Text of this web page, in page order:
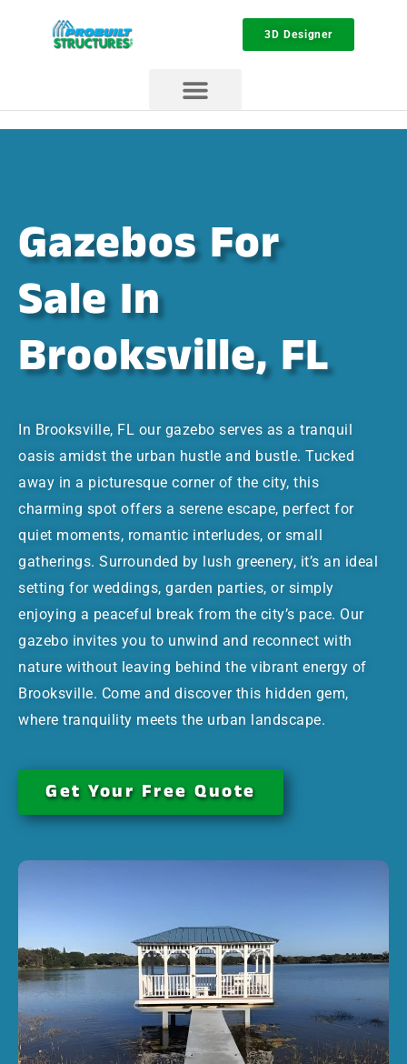
3D Designer
Gazebos For
Sale In
Brooksville, FL
In Brooksville, FL our gazebo serves as a tranquil
oasis amidst the urban hustle and bustle. Tucked
away in a picturesque corner of the city, this
charming spot offers a serene escape, perfect for
quiet moments, romantic interludes, or small
gatherings. Surrounded by lush greenery, it’s an ideal
setting for weddings, garden parties, or simply
enjoying a peaceful break from the city’s pace. Our
gazebo invites you to unwind and reconnect with
nature without leaving behind the vibrant energy of
Brooksville. Come and discover this hidden gem,
where tranquility meets the urban landscape.
Get Your Free Quote